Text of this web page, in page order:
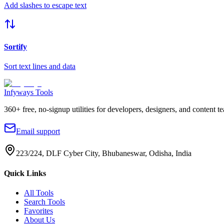
Add slashes to escape text
Sortify
Sort text lines and data
Infyways Tools
360+ free, no-signup utilities for developers, designers, and content
Email support
223/224, DLF Cyber City, Bhubaneswar, Odisha, India
Quick Links
All Tools
Search Tools
Favorites
About Us